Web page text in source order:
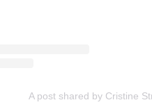
A post shared by Cristine